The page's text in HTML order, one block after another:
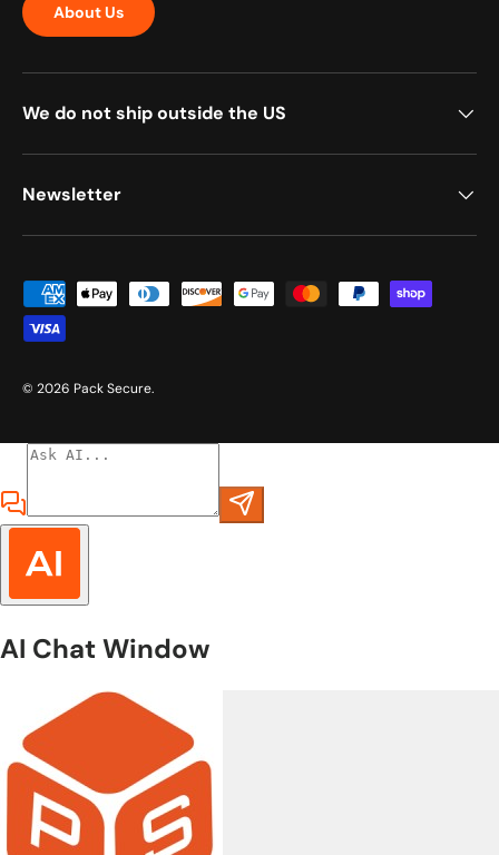
About Us
We do not ship outside the US
Newsletter
Payment methods accepted
© 2026 Pack Secure.